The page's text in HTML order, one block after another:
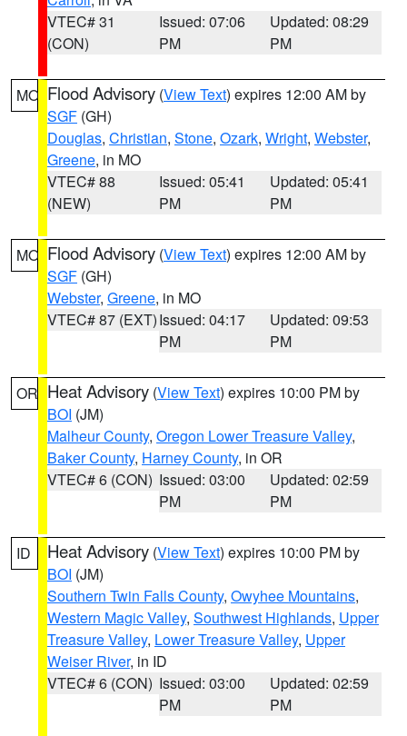
VTEC# 31
(CON)
Issued: 07:06
PM
Updated: 08:29
PM
MO Flood Advisory (View Text) expires 12:00 AM by
SGF (GH)
Douglas, Christian, Stone, Ozark, Wright, Webster,
Greene, in MO
VTEC# 88
(NEW)
Issued: 05:41
PM
Updated: 05:41
PM
MO Flood Advisory (View Text) expires 12:00 AM by
SGF (GH)
Webster, Greene, in MO
VTEC# 87 (EXT)Issued: 04:17
PM
Updated: 09:53
PM
OR Heat Advisory (View Text) expires 10:00 PM by
BOI (JM)
Malheur County, Oregon Lower Treasure Valley,
Baker County, Harney County, in OR
VTEC# 6 (CON) Issued: 03:00
PM
Updated: 02:59
PM
ID Heat Advisory (View Text) expires 10:00 PM by
BOI (JM)
Southern Twin Falls County, Owyhee Mountains,
Western Magic Valley, Southwest Highlands, Upper
Treasure Valley, Lower Treasure Valley, Upper
Weiser River, in ID
VTEC# 6 (CON) Issued: 03:00
PM
Updated: 02:59
PM